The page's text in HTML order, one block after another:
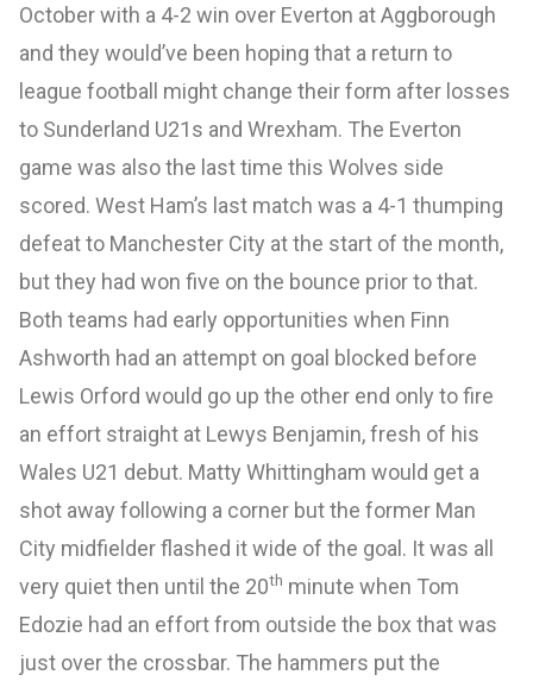
October with a 4-2 win over Everton at Aggborough
and they would’ve been hoping that a return to
league football might change their form after losses
to Sunderland U21s and Wrexham. The Everton
game was also the last time this Wolves side
scored. West Ham’s last match was a 4-1 thumping
defeat to Manchester City at the start of the month,
but they had won five on the bounce prior to that.
Both teams had early opportunities when Finn
Ashworth had an attempt on goal blocked before
Lewis Orford would go up the other end only to fire
an effort straight at Lewys Benjamin, fresh of his
Wales U21 debut. Matty Whittingham would get a
shot away following a corner but the former Man
City midfielder flashed it wide of the goal. It was all
very quiet then until the 20th minute when Tom
Edozie had an effort from outside the box that was
just over the crossbar. The hammers put the